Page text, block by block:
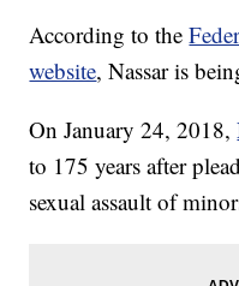
According to the
website, Nassar is
On January 24, 2018,
to 175 years after
sexual assault of